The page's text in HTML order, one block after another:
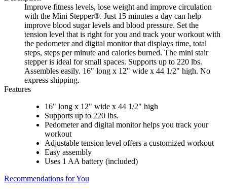
Improve fitness levels, lose weight and improve circulation
with the Mini Stepper®. Just 15 minutes a day can help
improve blood sugar levels and blood pressure. Set the
tension level that is right for you and track your workout with
the pedometer and digital monitor that displays time, total
steps, steps per minute and calories burned. The mini stair
stepper is ideal for small spaces. Supports up to 220 lbs.
Assembles easily. 16" long x 12" wide x 44 1/2" high. No
express shipping.
Features
16" long x 12" wide x 44 1/2" high
Supports up to 220 lbs.
Pedometer and digital monitor helps you track your
workout
Adjustable tension level offers a customized workout
Easy assembly
Uses 1 AA battery (included)
Recommendations for You